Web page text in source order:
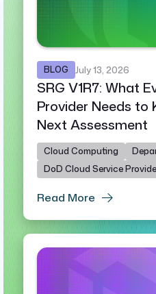
BLOG July 13, 2026
SRG V1R7: What
Provider Needs to
Next Assessment
Cloud Computing
DoD Cloud Service
Read More